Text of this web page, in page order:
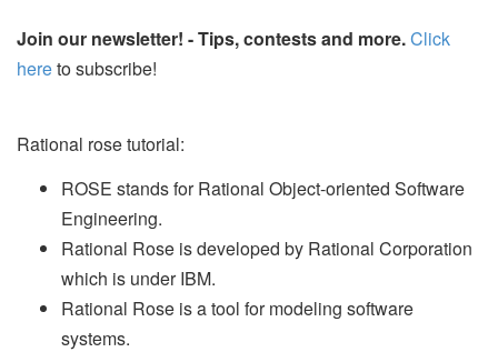
Join our newsletter! - Tips, contests and more.Click
hereto subscribe!
Rational rose tutorial:
ROSE stands for Rational Object-oriented Software
Engineering.
Rational Rose is developed by Rational Corporation
which is under IBM.
Rational Rose is a tool for modeling software
systems.